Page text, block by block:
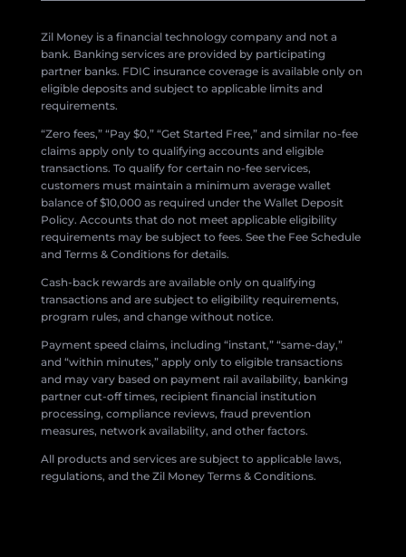
Zil Money is a financial technology company and not a
bank. Banking services are provided by participating
partner banks. FDIC insurance coverage is available only on
eligible deposits and subject to applicable limits and
requirements.
“Zero fees,” “Pay $0,” “Get Started Free,” and similar no-fee
claims apply only to qualifying accounts and eligible
transactions. To qualify for certain no-fee services,
customers must maintain a minimum average wallet
balance of $10,000 as required under the Wallet Deposit
Policy. Accounts that do not meet applicable eligibility
requirements may be subject to fees. See the Fee Schedule
and Terms & Conditions for details.
Cash-back rewards are available only on qualifying
transactions and are subject to eligibility requirements,
program rules, and change without notice.
Payment speed claims, including “instant,” “same-day,”
and “within minutes,” apply only to eligible transactions
and may vary based on payment rail availability, banking
partner cut-off times, recipient financial institution
processing, compliance reviews, fraud prevention
measures, network availability, and other factors.
All products and services are subject to applicable laws,
regulations, and the Zil Money Terms & Conditions.